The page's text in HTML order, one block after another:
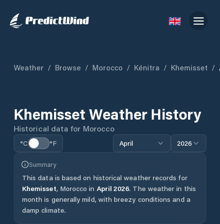
Weather / Browse / Morocco / Kénitra / Khemisset /
Khemisset Weather History
Historical data for Morocco
°C °F April 2026
Summary
This data is based on historical weather records for
Khemisset, Morocco in April 2026. The weather in this
month is generally mild, with breezy conditions and a
damp climate.